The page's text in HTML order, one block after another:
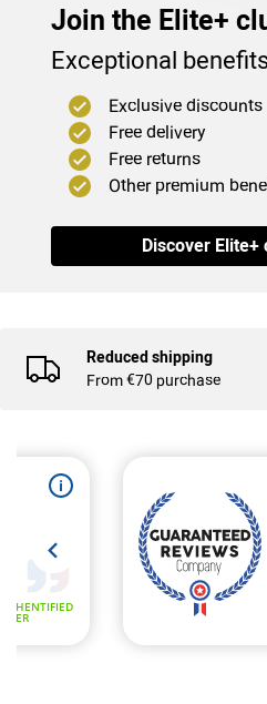
Join the Elite+
Exceptional
Exclusive discounts
Free delivery
Free returns
Other premium
Discover Elite+
Reduced shipping
From €70 purchase